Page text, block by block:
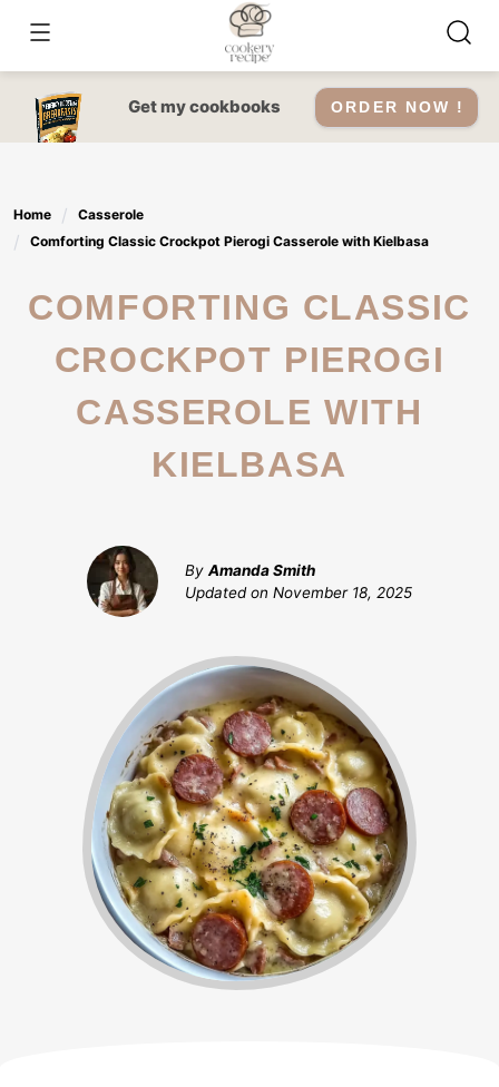
content
Get my cookbooks ORDER NOW !
Home
Casserole
Comforting Classic Crockpot Pierogi Casserole with Kielbasa
COMFORTING CLASSIC
CROCKPOT PIEROGI
CASSEROLE WITH
KIELBASA
By Amanda Smith
Updated on November 18, 2025